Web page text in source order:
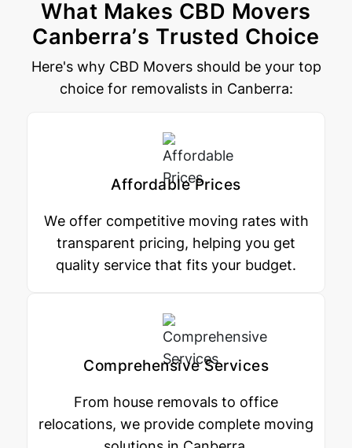
What Makes CBD Movers
Canberra’s Trusted Choice
Here's why CBD Movers should be your top
choice for removalists in Canberra:
Affordable Prices
We offer competitive moving rates with
transparent pricing, helping you get
quality service that fits your budget.
Comprehensive Services
From house removals to office
relocations, we provide complete moving